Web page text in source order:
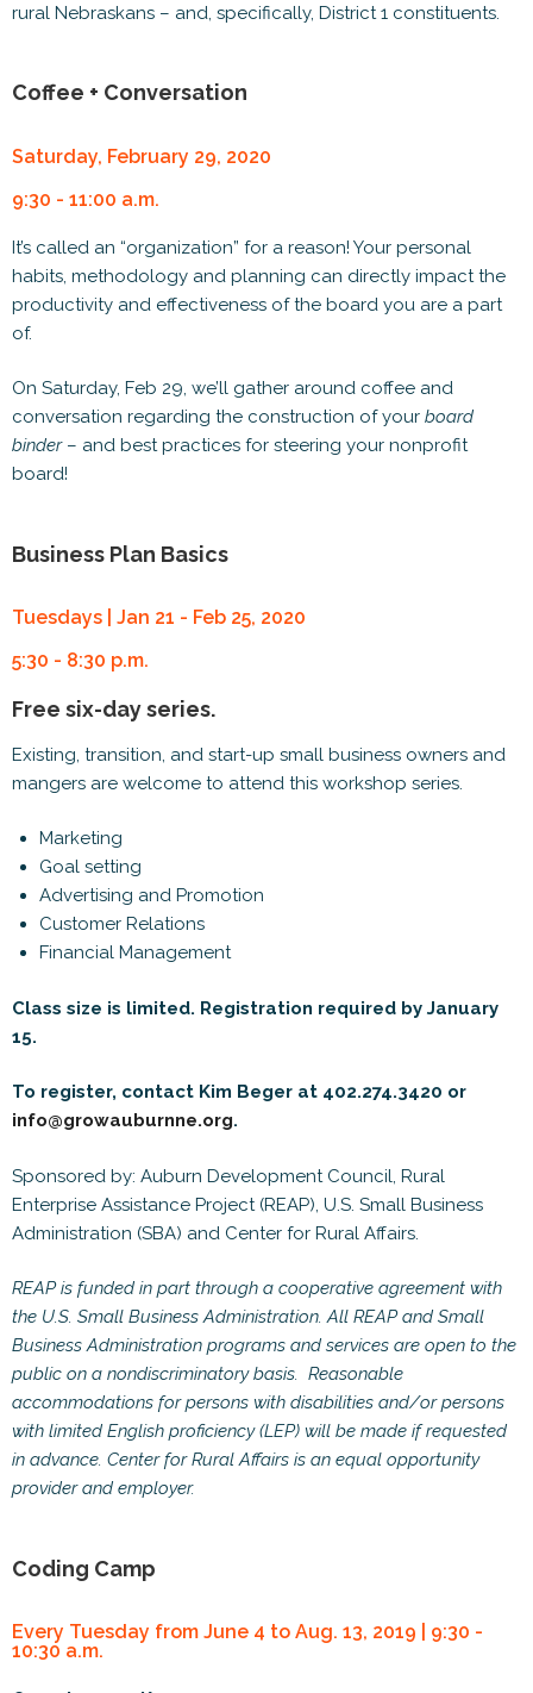
rural Nebraskans – and, specifically, District 1 constituents.
Coffee + Conversation
Saturday, February 29, 2020
9:30 - 11:00 a.m.
It’s called an “organization” for a reason! Your personal
habits, methodology and planning can directly impact the
productivity and effectiveness of the board you are a part
of.
On Saturday, Feb 29, we’ll gather around coffee and
conversation regarding the construction of your board
binder– and best practices for steering your nonprofit
board!
Business Plan Basics
Tuesdays | Jan 21 - Feb 25, 2020
5:30 - 8:30 p.m.
Free six-day series.
Existing, transition, and start-up small business owners and
mangers are welcome to attend this workshop series.
Marketing
Goal setting
Advertising and Promotion
Customer Relations
Financial Management
Class size is limited. Registration required by January
15.
To register, contact Kim Beger at 402.274.3420 or
info@growauburnne.org.
Sponsored by: Auburn Development Council, Rural
Enterprise Assistance Project (REAP), U.S. Small Business
Administration (SBA) and Center for Rural Affairs.
REAP is funded in part through a cooperative agreement with
the U.S. Small Business Administration. All REAP and Small
Business Administration programs and services are open to the
public on a nondiscriminatory basis. Reasonable
accommodations for persons with disabilities and/or persons
with limited English proficiency (LEP) will be made if requested
in advance. Center for Rural Affairs is an equal opportunity
provider and employer.
Coding Camp
Every Tuesday from June 4 to Aug. 13, 2019 | 9:30 -
10:30 a.m.